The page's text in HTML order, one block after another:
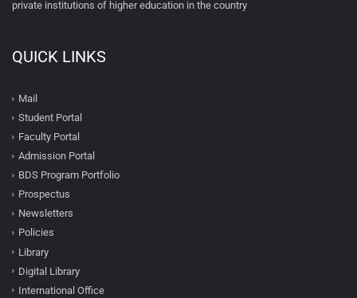
private institutions of higher education in the country
QUICK LINKS
Mail
Student Portal
Faculty Portal
Admission Portal
BDS Program Portfolio
Prospectus
Newsletters
Policies
Library
Digital Library
International Office